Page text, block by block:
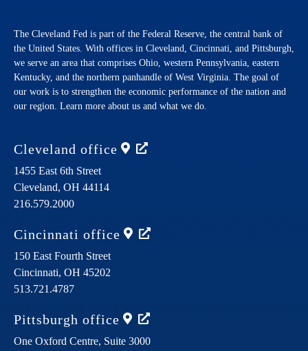
The Cleveland Fed is part of the Federal Reserve, the central bank of
the United States. With offices in Cleveland, Cincinnati, and Pittsburgh,
we serve an area that comprises Ohio, western Pennsylvania, eastern
Kentucky, and the northern panhandle of West Virginia. The goal of
our work is to strengthen the economic performance of the nation and
our region. Learn more about us and what we do.
Cleveland office
1455 East 6th Street
Cleveland, OH 44114
216.579.2000
Cincinnati office
150 East Fourth Street
Cincinnati, OH 45202
513.721.4787
Pittsburgh office
One Oxford Centre, Suite 3000